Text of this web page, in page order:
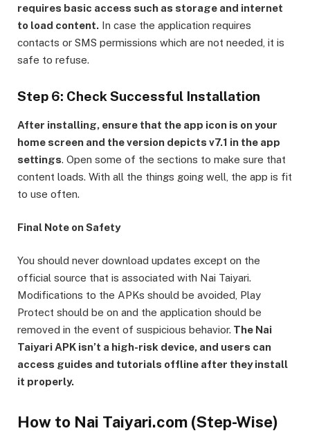
requires basic access such as storage and internet
to load content. In case the application requires
contacts or SMS permissions which are not needed, it is
safe to refuse.
Step 6: Check Successful Installation
After installing, ensure that the app icon is on your
home screen and the version depicts v7.1 in the app
settings. Open some of the sections to make sure that
content loads. With all the things going well, the app is fit
to use often.
Final Note on Safety
You should never download updates except on the
official source that is associated with Nai Taiyari.
Modifications to the APKs should be avoided, Play
Protect should be on and the application should be
removed in the event of suspicious behavior. The Nai
Taiyari APK isn’t a high-risk device, and users can
access guides and tutorials offline after they install
it properly.
How to Nai Taiyari.com (Step-Wise)